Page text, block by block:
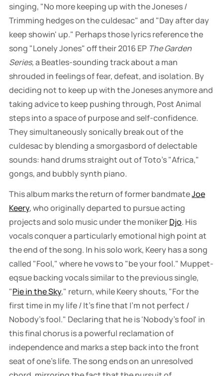
singing, "No more keeping up with the Joneses /
Trimming hedges on the culdesac" and "Day after day
keep showin' up." Perhaps those lyrics reference the
song "Lonely Jones" off their 2016 EP The Garden
Series,a Beatles-sounding track about a man
shrouded in feelings of fear, defeat, and isolation. By
deciding not to keep up with the Joneses anymore and
taking advice to keep pushing through, Post Animal
steps into a space of purpose and self-confidence.
They simultaneously sonically break out of the
culdesac by blending a smorgasbord of delectable
sounds: hand drums straight out of Toto's "Africa,"
gongs, and bubbly synth piano.
This album marks the return of former bandmateJoe
Keery, who originally departed to pursue acting
projects and solo music under the monikerDjo. His
vocals conquer a particularly emotional high point at
the end of the song. In his solo work, Keery has a song
called "Fool," where he vows to "be your fool." Muppet-
eqsue backing vocals similar to the previous single,
"Pie in the Sky," return, while Keery shouts, "For the
first time in my life / It's fine that I'm not perfect /
Nobody's fool." Declaring that he is 'Nobody's fool' in
this final chorus is a powerful reclamation of
independence and marks a step back into the front
seat of one's life. The song ends on an unresolved